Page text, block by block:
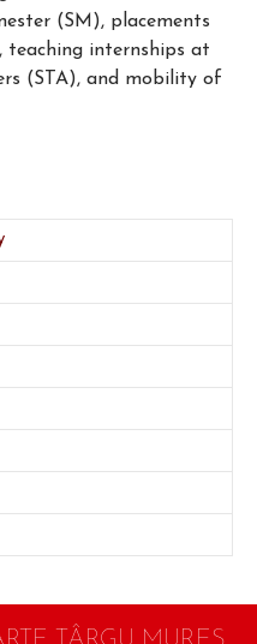
(SM), placements
internships at
(STA), and mobility of